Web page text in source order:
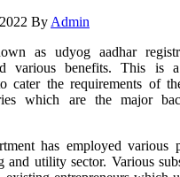
By Admin
as udyog aadhar
various benefits. This is
cater the requirements of
which are the major
has employed
and utility sector. Various